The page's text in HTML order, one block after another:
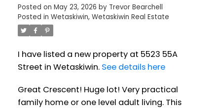
Posted on May 23, 2026 by Trevor Bearchell
Posted in Wetaskiwin, Wetaskiwin Real Estate
I have listed a new property at 5523 55A
Street in Wetaskiwin. See details here
Great Crescent! Huge lot! Very practical
family home or one level adult living. This